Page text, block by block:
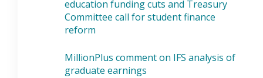
education funding cuts and Treasury
Committee call for student finance
reform
MillionPlus comment on IFS analysis of
graduate earnings